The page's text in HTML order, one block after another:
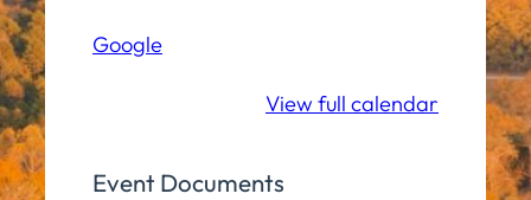
Community
Google
View full calendar
Event Documents